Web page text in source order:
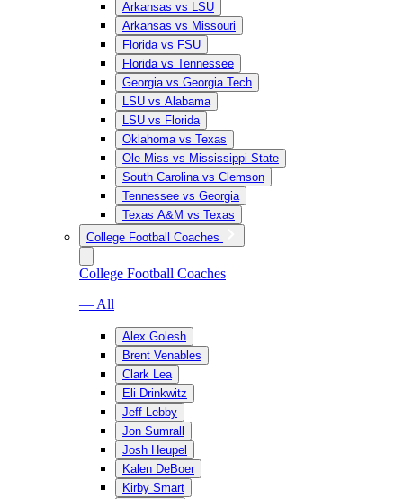
Arkansas vs LSU
Arkansas vs Missouri
Florida vs FSU
Florida vs Tennessee
Georgia vs Georgia Tech
LSU vs Alabama
LSU vs Florida
Oklahoma vs Texas
Ole Miss vs Mississippi State
South Carolina vs Clemson
Tennessee vs Georgia
Texas A&M vs Texas
College Football Coaches
College Football Coaches
— All
Alex Golesh
Brent Venables
Clark Lea
Eli Drinkwitz
Jeff Lebby
Jon Sumrall
Josh Heupel
Kalen DeBoer
Kirby Smart